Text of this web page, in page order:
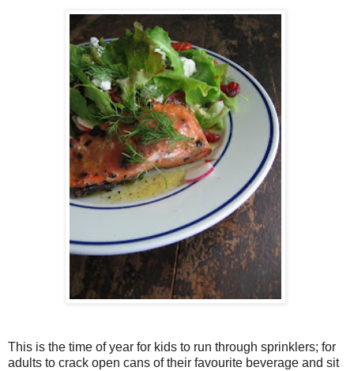
This is the time of year for kids to run through sprinklers; for
adults to crack open cans of their favourite beverage and sit